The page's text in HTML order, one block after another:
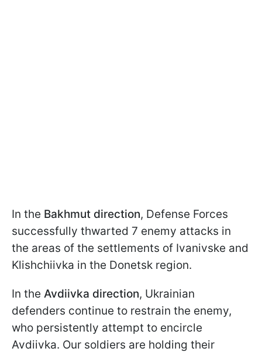
In the Bakhmut direction, Defense Forces
successfully thwarted 7 enemy attacks in
the areas of the settlements of Ivanivske and
Klishchiivka in the Donetsk region.
In the Avdiivka direction, Ukrainian
defenders continue to restrain the enemy,
who persistently attempt to encircle
Avdiivka. Our soldiers are holding their